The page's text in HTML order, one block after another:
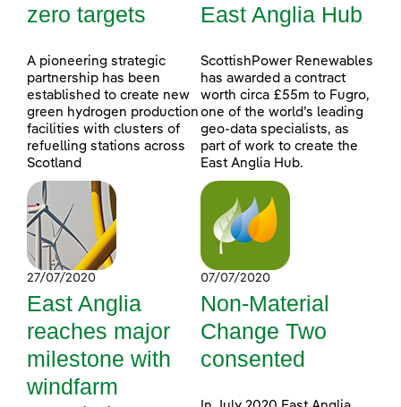
zero targets
A pioneering strategic
partnership has been
established to create new
green hydrogen production
facilities with clusters of
refuelling stations across
Scotland
East Anglia Hub
ScottishPower Renewables
has awarded a contract
worth circa £55m to Fugro,
one of the world’s leading
geo-data specialists, as
part of work to create the
East Anglia Hub.
27/07/2020
East Anglia
reaches major
milestone with
windfarm
07/07/2020
Non-Material
Change Two
consented